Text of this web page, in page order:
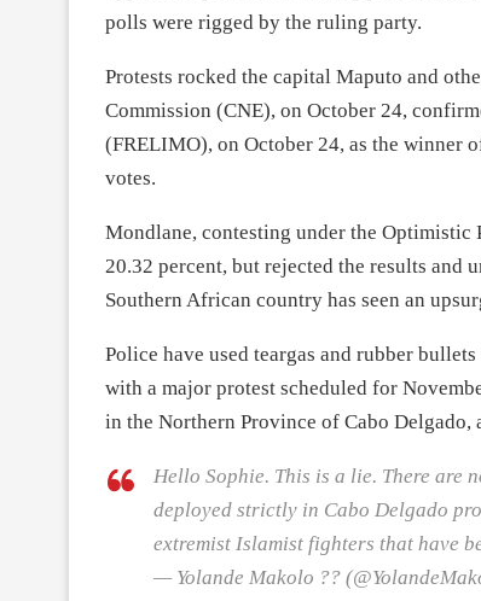
polls were rigged by the ruling party.
Protests rocked the capital Maputo and
Commission (CNE), on October 24,
(FRELIMO), on October 24, as the winner
votes.
Mondlane, contesting under the
20.32 percent, but rejected the results and
Southern African country has seen an
Police have used teargas and rubber
with a major protest scheduled for
in the Northern Province of Cabo
Hello Sophie. This is a lie. There are
deployed strictly in Cabo Delgado
extremist Islamist fighters that have
— Yolande Makolo ??